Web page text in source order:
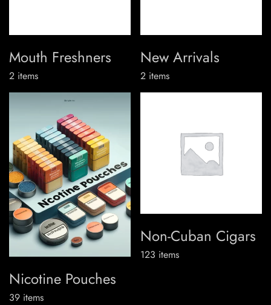
Mouth Freshners
2 items
New Arrivals
2 items
Nicotine Pouches
39 items
Non-Cuban Cigars
123 items